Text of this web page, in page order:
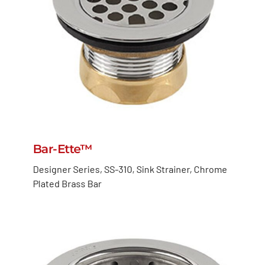
Bar-Ette™
Designer Series, SS-310, Sink Strainer, Chrome
Plated Brass Bar